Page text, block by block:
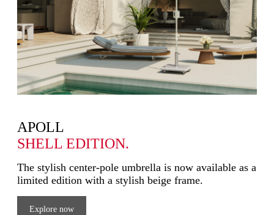
APOLL
SHELL EDITION.
The stylish center-pole umbrella is now available as a
limited edition with a stylish beige frame.
Explore now